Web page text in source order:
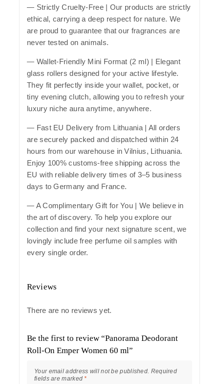
— Strictly Cruelty-Free| Our products are strictly
ethical, carrying a deep respect for nature. We
are proud to guarantee that our fragrances are
never tested on animals.
— Wallet-Friendly Mini Format (2 ml) | Elegant
glass rollers designed for your active lifestyle.
They fit perfectly inside your wallet, pocket, or
tiny evening clutch, allowing you to refresh your
luxury niche aura anytime, anywhere.
— Fast EU Delivery from Lithuania| All orders
are securely packed and dispatched within 24
hours from our warehouse in Vilnius, Lithuania.
Enjoy 100% customs-free shipping across the
EU with reliable delivery times of 3–5 business
days to Germany and France.
— A Complimentary Gift for You | We believe in
the art of discovery. To help you explore our
collection and find your next signature scent, we
lovingly include free perfume oil samples with
every single order.
Reviews
There are no reviews yet.
Be the first to review “Panorama Deodorant
Roll-On Emper Women 60 ml”
Your email address will not be published. Required
fields are marked*